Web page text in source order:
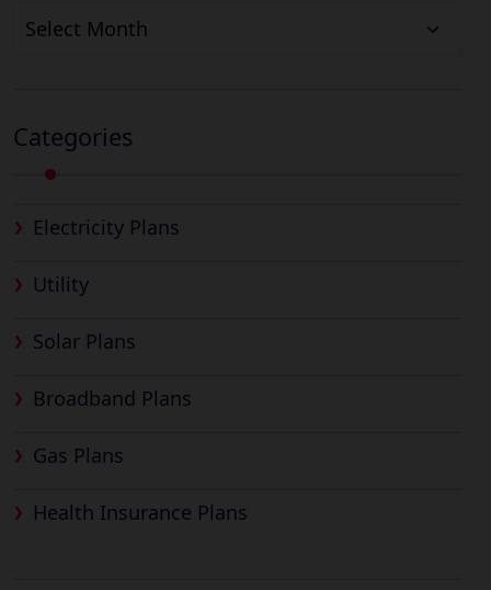
Archives
Categories
Electricity Plans
Utility
Solar Plans
Broadband Plans
Gas Plans
Health Insurance Plans